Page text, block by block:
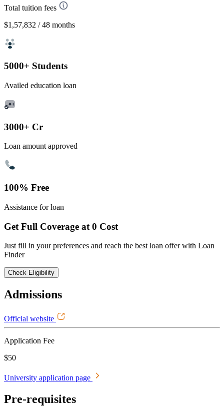
Total tuition fees
$1,57,832 / 48 months
5000+ Students
Availed education loan
3000+ Cr
Loan amount approved
100% Free
Assistance for loan
Get Full Coverage at 0 Cost
Just fill in your preferences and reach the best loan offer with Loan
Finder
Check Eligibility
Admissions
Official website
Application Fee
$50
University application page
Pre-requisites